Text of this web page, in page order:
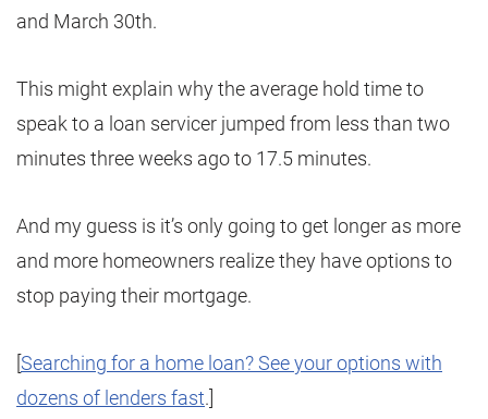
and March 30th.
This might explain why the average hold time to
speak to a loan servicer jumped from less than two
minutes three weeks ago to 17.5 minutes.
And my guess is it’s only going to get longer as more
and more homeowners realize they have options to
stop paying their mortgage.
Searching for a home loan? See your options with
dozens of lenders fast.]